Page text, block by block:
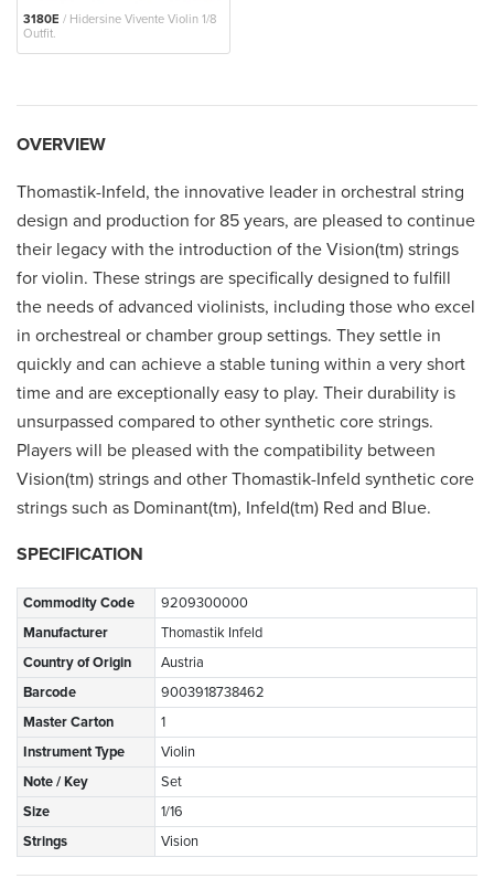
3180E / Hidersine Vivente Violin 1/8
Outfit.
OVERVIEW
Thomastik-Infeld, the innovative leader in orchestral string
design and production for 85 years, are pleased to continue
their legacy with the introduction of the Vision(tm) strings
for violin. These strings are specifically designed to fulfill
the needs of advanced violinists, including those who excel
in orchestreal or chamber group settings. They settle in
quickly and can achieve a stable tuning within a very short
time and are exceptionally easy to play. Their durability is
unsurpassed compared to other synthetic core strings.
Players will be pleased with the compatibility between
Vision(tm) strings and other Thomastik-Infeld synthetic core
strings such as Dominant(tm), Infeld(tm) Red and Blue.
SPECIFICATION
Commodity Code
9209300000
Manufacturer
Thomastik Infeld
Country of Origin
Austria
Barcode
9003918738462
Master Carton
1
Instrument Type
Violin
Note / Key
Set
Size
1/16
Strings
Vision